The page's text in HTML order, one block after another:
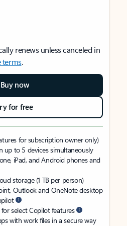
renews unless canceled in
terms.
Buy now
for free
for subscription owner only)
up to 5 devices simultaneously
iPad, and Android phones and
storage (1 TB per person)
Outlook and OneNote desktop
select Copilot features
with work files in a secure way